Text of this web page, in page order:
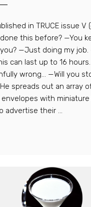
in TRUCE issue V
this before? —You
you? —Just doing my
can last up to 16
wrong… —Will you
spreads out an array
with
advertise their ...